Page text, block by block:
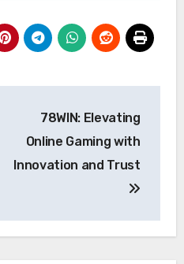
78WIN: Elevating
Online Gaming with
Innovation and Trust